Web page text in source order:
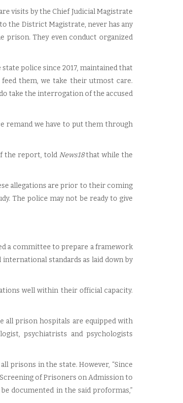
visits by the Chief Judicial Magistrate
the District Magistrate, never has any
prison. They even conduct organized
police since 2017, maintained that
them, we take their utmost care.
take the interrogation of the accused
remand we have to put them through
the report, told News18that while the
allegations are prior to their coming
The police may not be ready to give
a committee to prepare a framework
standards as laid down by
well within their official capacity.
all prison hospitals are equipped with
psychiatrists and psychologists
prisons in the state. However, “Since
of Prisoners on Admission to
documented in the said proformas,”